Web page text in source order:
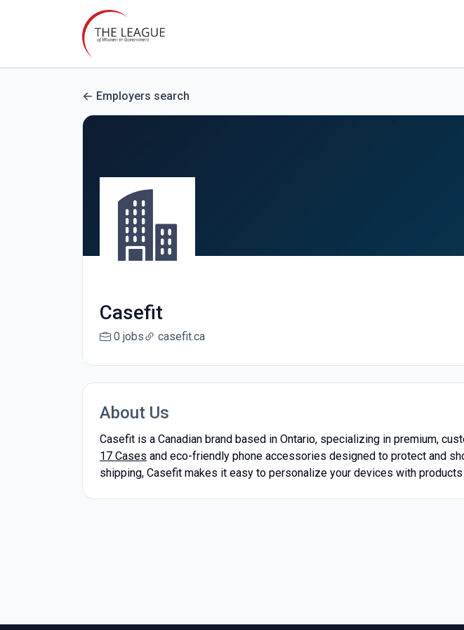
Employers search
Casefit
0 jobs casefit.ca
About Us
Casefit is a Canadian brand based in Ontario, specializing in premium,
17 Cases and eco-friendly phone accessories designed to protect and
shipping, Casefit makes it easy to personalize your devices with